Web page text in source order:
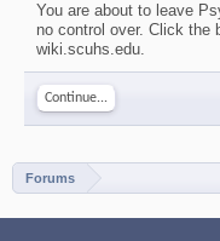
You are about to leave
no control over. Click the
wiki.scuhs.edu.
Continue...
Forums